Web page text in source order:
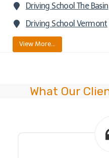
Driving School The Basin
Driving School Vermont
View More…
What Our